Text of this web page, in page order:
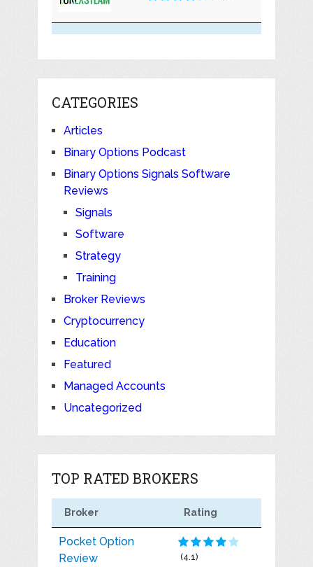
CATEGORIES
Articles
Binary Options Podcast
Binary Options Signals Software
Reviews
Signals
Software
Strategy
Training
Broker Reviews
Cryptocurrency
Education
Featured
Managed Accounts
Uncategorized
TOP RATED BROKERS
Broker Rating
Pocket Option
Review
(4.1)